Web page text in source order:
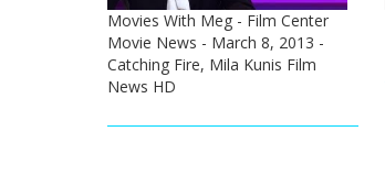
Movies With Meg - Film Center
Movie News - March 8, 2013 -
Catching Fire, Mila Kunis Film
News HD